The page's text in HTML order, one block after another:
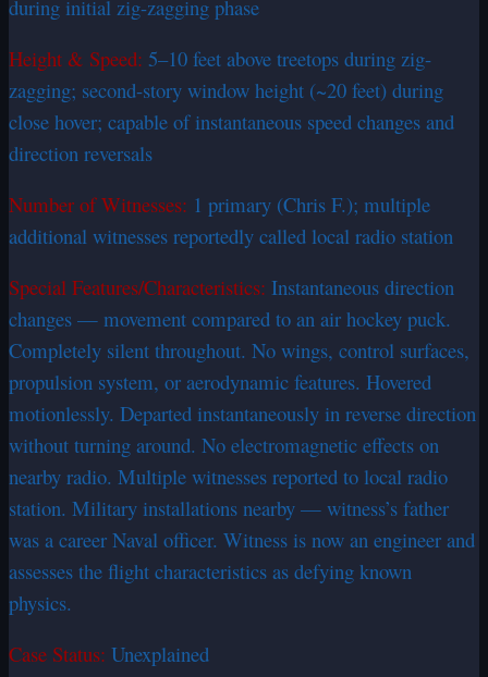
during initial zig-zagging phase
Height & Speed: 5–10 feet above treetops during zig-
zagging; second-story window height (~20 feet) during
close hover; capable of instantaneous speed changes and
direction reversals
Number of Witnesses: 1 primary (Chris F.); multiple
additional witnesses reportedly called local radio station
Special Features/Characteristics: Instantaneous direction
changes — movement compared to an air hockey puck.
Completely silent throughout. No wings, control surfaces,
propulsion system, or aerodynamic features. Hovered
motionlessly. Departed instantaneously in reverse direction
without turning around. No electromagnetic effects on
nearby radio. Multiple witnesses reported to local radio
station. Military installations nearby — witness’s father
was a career Naval officer. Witness is now an engineer and
assesses the flight characteristics as defying known
physics.
Case Status: Unexplained